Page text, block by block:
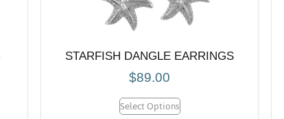
STARFISH DANGLE EARRINGS
$89.00
Select Options